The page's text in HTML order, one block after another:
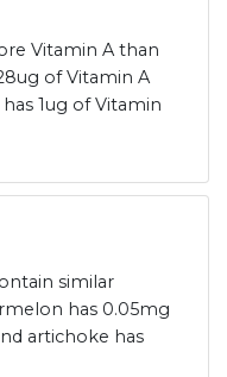
Vitamin A than
of Vitamin A
1ug of Vitamin
similar
has 0.05mg
artichoke has